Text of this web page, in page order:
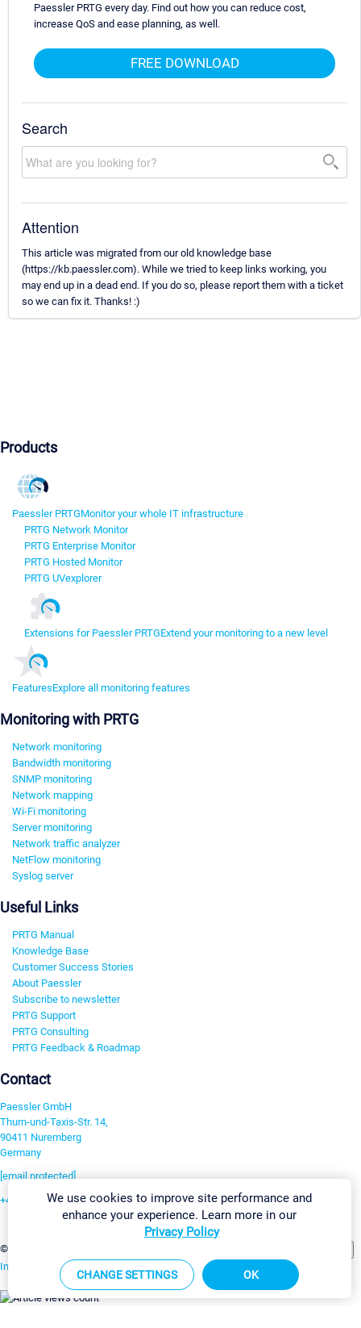
Paessler PRTG every day. Find out how you can reduce cost,
increase QoS and ease planning, as well.
FREE DOWNLOAD
Search
Attention
This article was migrated from our old knowledge base
(https://kb.paessler.com). While we tried to keep links working, you
may end up in a dead end. If you do so, please report them with a ticket
so we can fix it. Thanks! :)
Products
Paessler PRTGMonitor your whole IT infrastructure
PRTG Network Monitor
PRTG Enterprise Monitor
PRTG Hosted Monitor
PRTG UVexplorer
Extensions for Paessler PRTGExtend your monitoring to a new level
FeaturesExplore all monitoring features
Monitoring with PRTG
Network monitoring
Bandwidth monitoring
SNMP monitoring
Network mapping
Wi-Fi monitoring
Server monitoring
Network traffic analyzer
NetFlow monitoring
Syslog server
Useful Links
PRTG Manual
Knowledge Base
Customer Success Stories
About Paessler
Subscribe to newsletter
PRTG Support
PRTG Consulting
PRTG Feedback & Roadmap
Contact
Paessler GmbH
Thurn-und-Taxis-Str. 14,
90411 Nuremberg
Germany
[email protected]
+49 911 93775-0
©2026 Paessler GmbH
Imprint Report Vulnerability Download & InstallSitemap
We use cookies to improve site performance and
enhance your experience. Learn more in our
Privacy Policy
CHANGE SETTINGS OK